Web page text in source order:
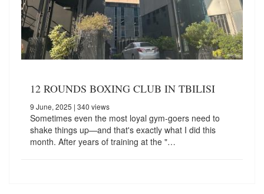
12 ROUNDS BOXING CLUB IN TBILISI
9 June, 2025 | 340 views
Sometimes even the most loyal gym-goers need to
shake things up—and that's exactly what I did this
month. After years of training at the "…